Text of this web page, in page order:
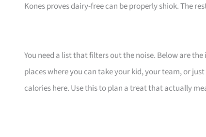
Kones proves dairy-free can be properly shiok. The
You need a list that filters out the noise. Below are
places where you can take your kid, your team, or
calories here. Use this to plan a treat that actually